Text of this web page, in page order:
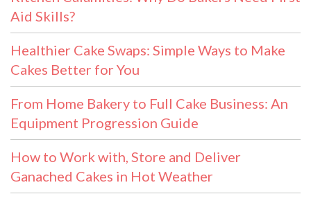
Aid Skills?
Healthier Cake Swaps: Simple Ways to Make
Cakes Better for You
From Home Bakery to Full Cake Business: An
Equipment Progression Guide
How to Work with, Store and Deliver
Ganached Cakes in Hot Weather